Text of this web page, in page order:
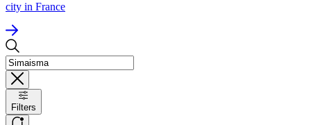
city in France
Filters